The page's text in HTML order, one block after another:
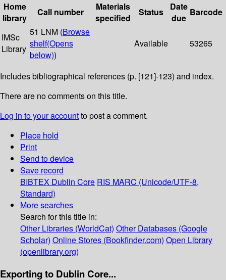
Home
library
Call number
Materials
specified
Status
Date
due
Barcode
IMSc
Library
51 LNM (Browse
shelf(Opens
below))
Available 53265
Includes bibliographical references (p. [121]-123) and index.
There are no comments on this title.
Log in to your accountto post a comment.
Place hold
Print
Send to device
Save record
BIBTEX Dublin Core RIS MARC (Unicode/UTF-8,
Standard)
More searches
Search for this title in:
Other Libraries (WorldCat) Other Databases (Google
Scholar) Online Stores (Bookfinder.com) Open Library
(openlibrary.org)
Exporting to Dublin Core...